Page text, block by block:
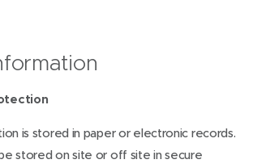
is stored in paper or electronic records.
stored on site or off site in secure